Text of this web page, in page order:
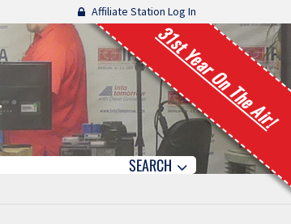
Affiliate Station Log In
31st Year On The Air!
SEARCH